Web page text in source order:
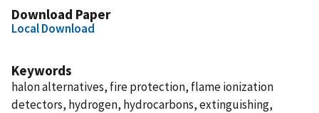
Download Paper
Local Download
Keywords
halon alternatives, fire protection, flame ionization
detectors, hydrogen, hydrocarbons, extinguishing,